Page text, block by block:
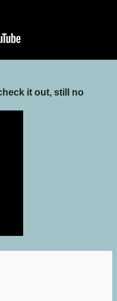
it out, still no